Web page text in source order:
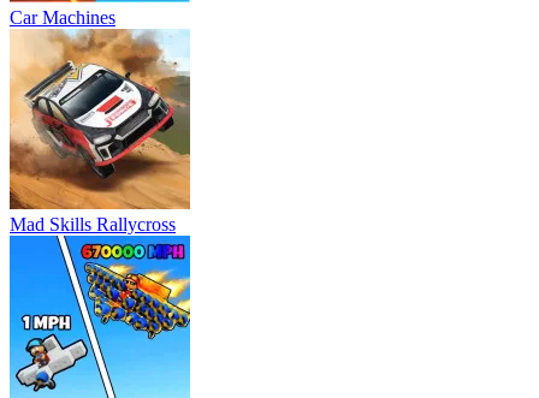
Car Machines
Mad Skills Rallycross